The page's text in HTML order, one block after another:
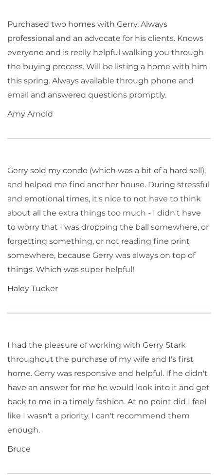
Purchased two homes with Gerry. Always
professional and an advocate for his clients. Knows
everyone and is really helpful walking you through
the buying process. Will be listing a home with him
this spring. Always available through phone and
email and answered questions promptly.
Amy Arnold
Gerry sold my condo (which was a bit of a hard sell),
and helped me find another house. During stressful
and emotional times, it's nice to not have to think
about all the extra things too much - I didn't have
to worry that I was dropping the ball somewhere, or
forgetting something, or not reading fine print
somewhere, because Gerry was always on top of
things. Which was super helpful!
Haley Tucker
I had the pleasure of working with Gerry Stark
throughout the purchase of my wife and I's first
home. Gerry was responsive and helpful. If he didn't
have an answer for me he would look into it and get
back to me in a timely fashion. At no point did I feel
like I wasn't a priority. I can't recommend them
enough.
Bruce